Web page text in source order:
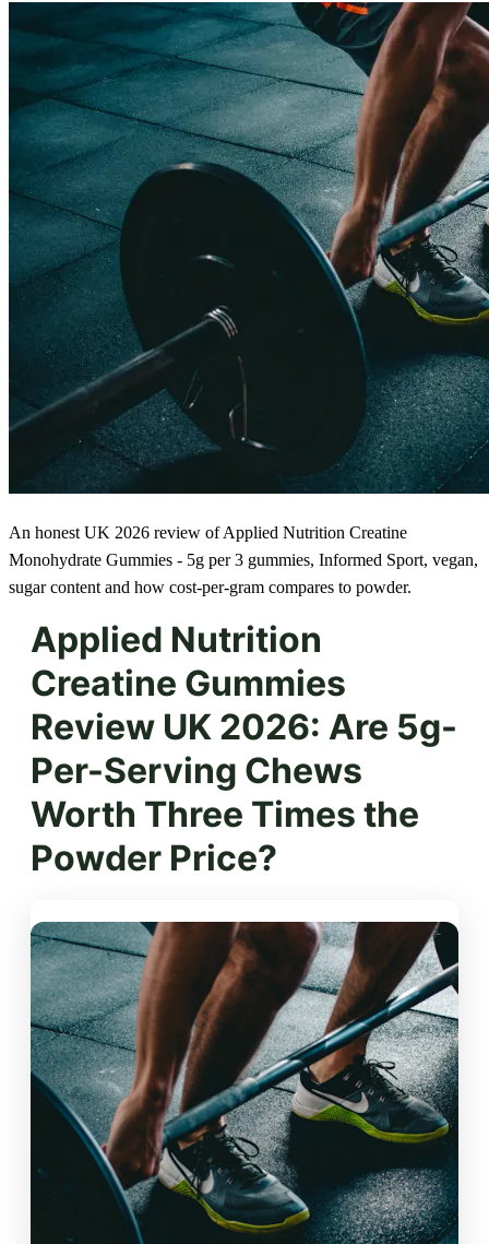
An honest UK 2026 review of Applied Nutrition Creatine
Monohydrate Gummies - 5g per 3 gummies, Informed Sport, vegan,
sugar content and how cost-per-gram compares to powder.
Applied Nutrition
Creatine Gummies
Review UK 2026: Are 5g-
Per-Serving Chews
Worth Three Times the
Powder Price?